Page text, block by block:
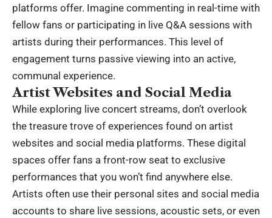
platforms offer. Imagine commenting in real-time with
fellow fans or participating in live Q&A sessions with
artists during their performances. This level of
engagement turns passive viewing into an active,
communal experience.
Artist Websites and Social Media
While exploring live concert streams, don’t overlook
the treasure trove of experiences found on artist
websites and social media platforms. These digital
spaces offer fans a front-row seat to exclusive
performances that you won’t find anywhere else.
Artists often use their personal sites and social media
accounts to share live sessions, acoustic sets, or even